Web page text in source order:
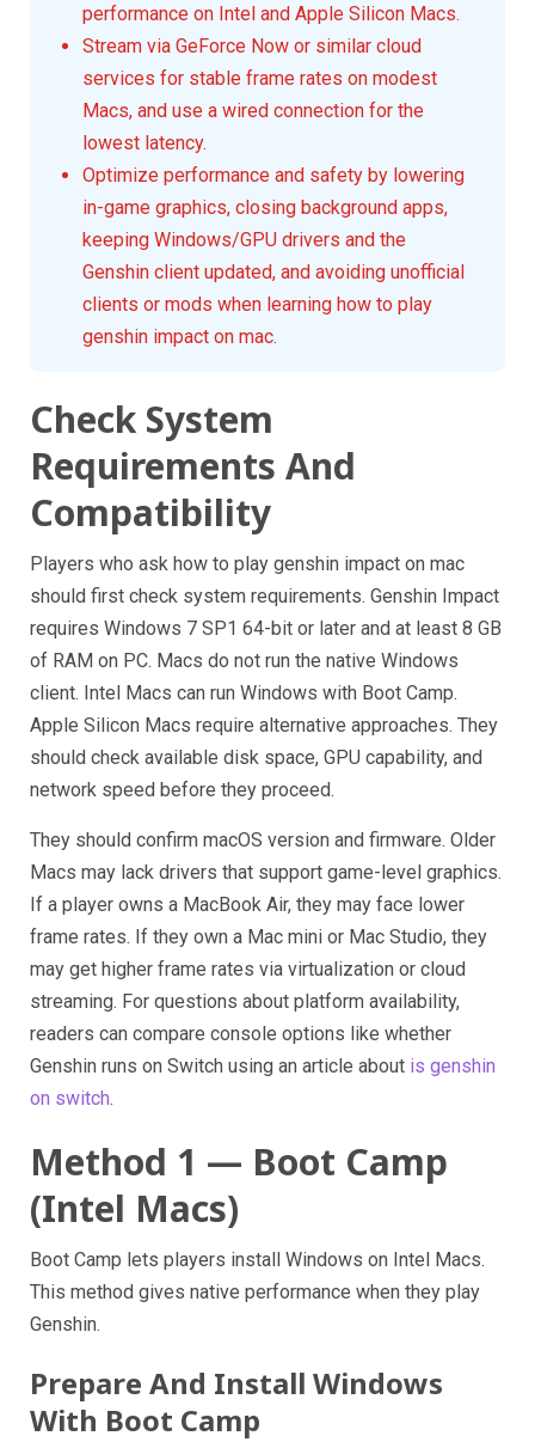
performance on Intel and Apple Silicon Macs.
Stream via GeForce Now or similar cloud
services for stable frame rates on modest
Macs, and use a wired connection for the
lowest latency.
Optimize performance and safety by lowering
in-game graphics, closing background apps,
keeping Windows/GPU drivers and the
Genshin client updated, and avoiding unofficial
clients or mods when learning how to play
genshin impact on mac.
Check System
Requirements And
Compatibility
Players who ask how to play genshin impact on mac
should first check system requirements. Genshin Impact
requires Windows 7 SP1 64-bit or later and at least 8 GB
of RAM on PC. Macs do not run the native Windows
client. Intel Macs can run Windows with Boot Camp.
Apple Silicon Macs require alternative approaches. They
should check available disk space, GPU capability, and
network speed before they proceed.
They should confirm macOS version and firmware. Older
Macs may lack drivers that support game-level graphics.
If a player owns a MacBook Air, they may face lower
frame rates. If they own a Mac mini or Mac Studio, they
may get higher frame rates via virtualization or cloud
streaming. For questions about platform availability,
readers can compare console options like whether
Genshin runs on Switch using an article about is genshin
on switch.
Method 1 — Boot Camp
(Intel Macs)
Boot Camp lets players install Windows on Intel Macs.
This method gives native performance when they play
Genshin.
Prepare And Install Windows
With Boot Camp